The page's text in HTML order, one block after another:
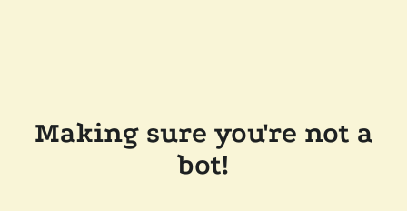
Making sure you're not a
bot!